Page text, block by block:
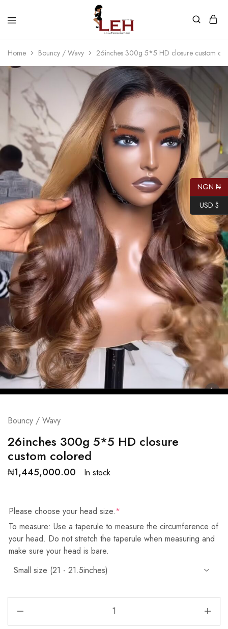
Lola
Hair
Luxurious
Quality
Best
Customers
Home Bouncy / Wavy 26inches 300g 5*5 HD closure custom
Bouncy / Wavy
26inches 300g 5*5 HD closure
custom colored
₦1,445,000.00 In stock
Please choose your head size.*
To measure: Use a taperule to measure the circumference of
your head. Do not stretch the taperule when measuring and
make sure your head is bare.
NGN ₦
USD $